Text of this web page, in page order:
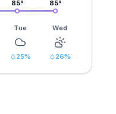
85° 85°
Tue Wed
25% 26%